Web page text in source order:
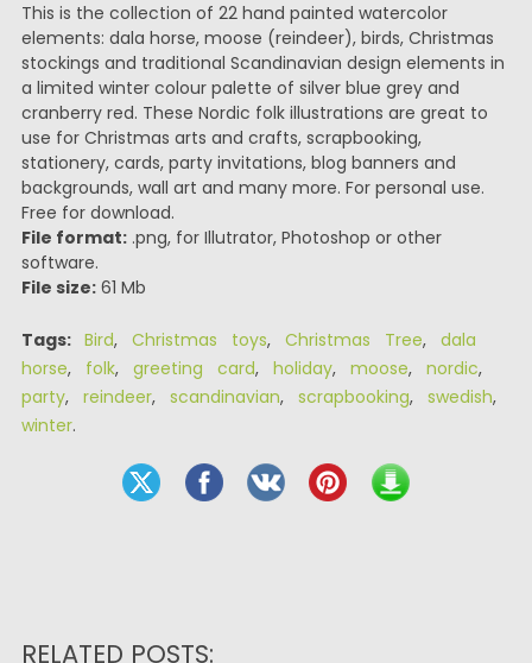
This is the collection of 22 hand painted watercolor
elements: dala horse, moose (reindeer), birds, Christmas
stockings and traditional Scandinavian design elements in
a limited winter colour palette of silver blue grey and
cranberry red. These Nordic folk illustrations are great to
use for Christmas arts and crafts, scrapbooking,
stationery, cards, party invitations, blog banners and
backgrounds, wall art and many more. For personal use.
Free for download.
File format:.png, for Illutrator, Photoshop or other
software.
File size:61 Mb
Tags: Bird, Christmas toys, Christmas Tree, dala
horse, folk, greeting card, holiday, moose, nordic,
party, reindeer, scandinavian, scrapbooking, swedish,
winter.
RELATED POSTS: